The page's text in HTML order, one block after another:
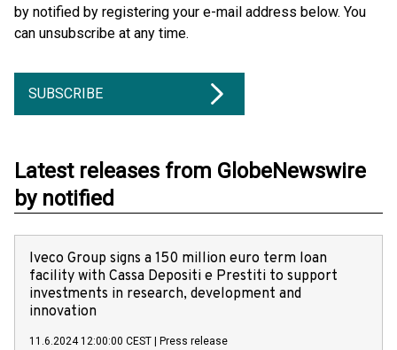
by notified by registering your e-mail address below. You
can unsubscribe at any time.
SUBSCRIBE
Latest releases from GlobeNewswire
by notified
Iveco Group signs a 150 million euro term loan
facility with Cassa Depositi e Prestiti to support
investments in research, development and
innovation
11.6.2024 12:00:00 CEST Press release